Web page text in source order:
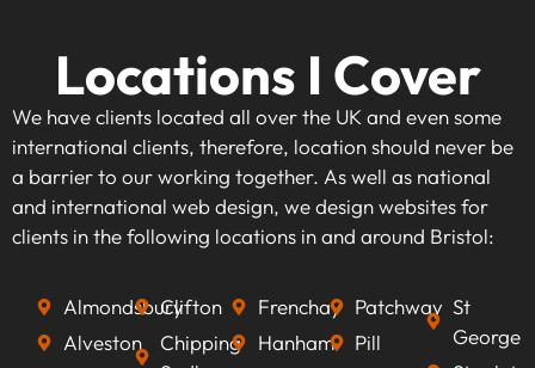
Locations I Cover
We have clients located all over the UK and even some
international clients, therefore, location should never be
a barrier to our working together. As well as national
and international web design, we design websites for
clients in the following locations in and around Bristol:
Almondsbury
Alveston
Clifton
Chipping
Frenchay
Hanham
Patchway
Pill
St
George